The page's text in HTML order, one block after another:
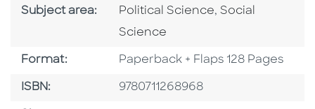
Subject area: Go To Category
Political Science,Go To Category
Social
Science
Format: Format
Paperback + Flaps 128 Pages
ISBN: ISBN
9780711268968